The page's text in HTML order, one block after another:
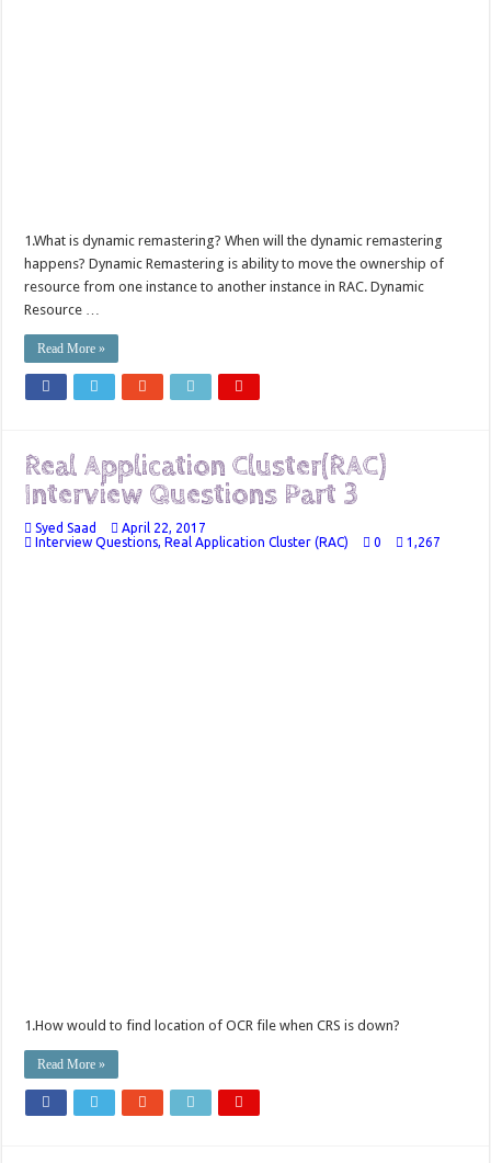
1.What is dynamic remastering? When will the dynamic remastering
happens? Dynamic Remastering is ability to move the ownership of
resource from one instance to another instance in RAC. Dynamic
Resource …
Read More »
Real Application Cluster(RAC)
Interview Questions Part 3
Syed Saad
April 22, 2017
Interview Questions,Real Application Cluster (RAC) 0 1,267
1.How would to find location of OCR file when CRS is down?
Read More »